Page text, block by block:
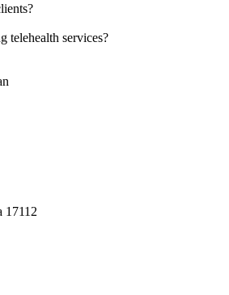
telehealth services?
17112